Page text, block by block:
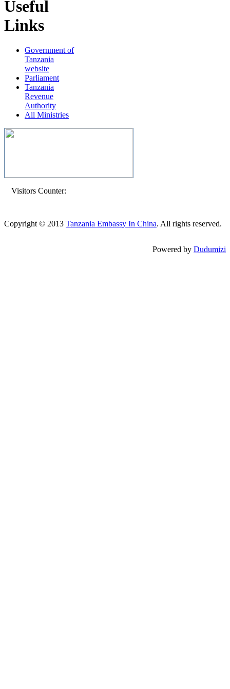
Useful
Links
Government of
Tanzania
website
Parliament
Tanzania
Revenue
Authority
All Ministries
Visitors Counter:
Copyright © 2013 Tanzania Embassy In China. All rights reserved.
Powered by Dudumizi